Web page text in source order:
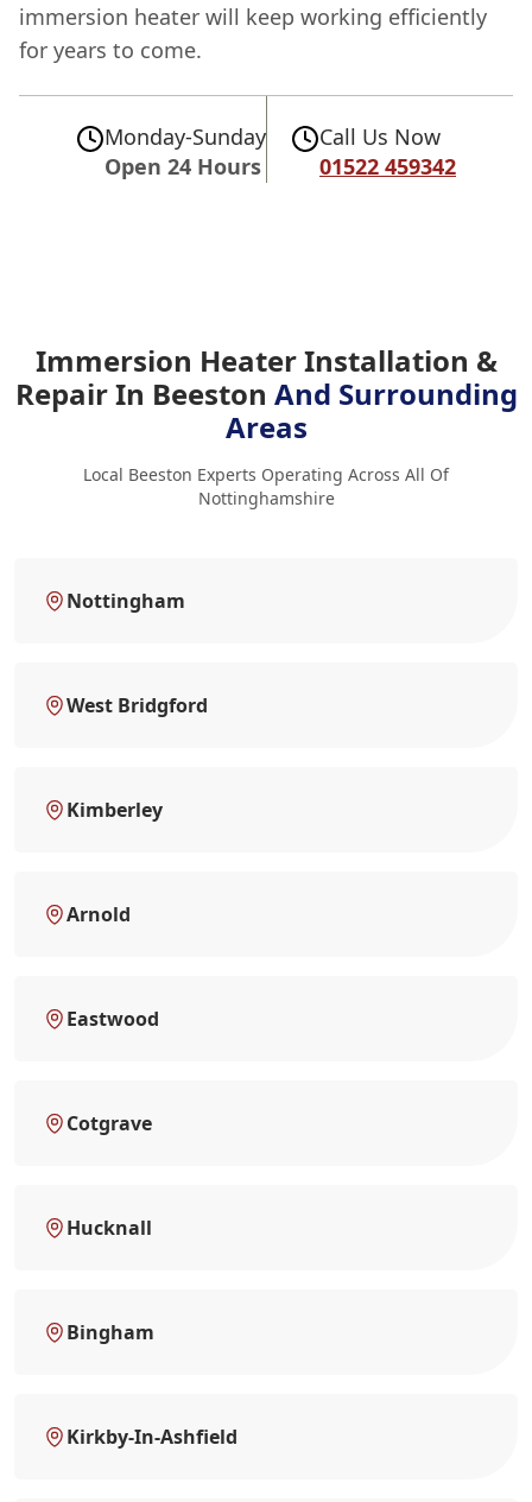
immersion heater will keep working efficiently
for years to come.
Monday-Sunday
Open 24 Hours
Call Us Now
01522 459342
Immersion Heater Installation &
Repair In Beeston And Surrounding
Areas
Local Beeston Experts Operating Across All Of
Nottinghamshire
Nottingham
West Bridgford
Kimberley
Arnold
Eastwood
Cotgrave
Hucknall
Bingham
Kirkby-In-Ashfield